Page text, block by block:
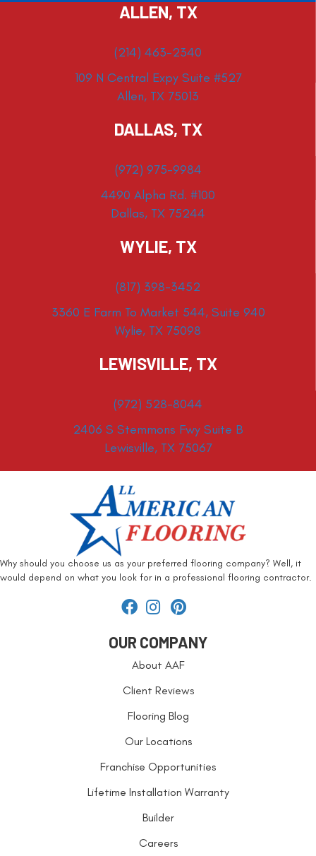
ALLEN, TX
(214) 463-2340
109 N Central Expy Suite #527
Allen, TX 75013
DALLAS, TX
(972) 975-9984
4490 Alpha Rd. #100
Dallas, TX 75244
WYLIE, TX
(817) 398-3452
3360 E Farm To Market 544, Suite 940
Wylie, TX 75098
LEWISVILLE, TX
(972) 528-8044
2406 S Stemmons Fwy Suite B
Lewisville, TX 75067
Why should you choose us as your preferred flooring company? Well, it
would depend on what you look for in a professional flooring contractor.
OUR COMPANY
About AAF
Client Reviews
Flooring Blog
Our Locations
Franchise Opportunities
Lifetime Installation Warranty
Builder
Careers